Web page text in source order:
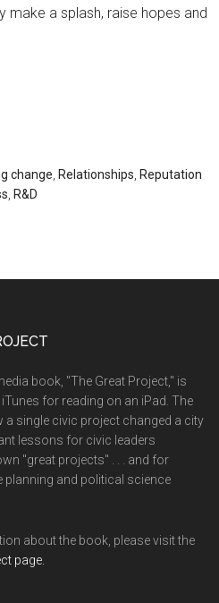
make a splash, raise hopes and
change Relationships Reputation
R&D
book, "The Great Project," is
for reading on an iPad. The
a single civic project changed a city
lessons for civic leaders
"great projects" . . . and for
planning and political science
about the book, please visit the
page.